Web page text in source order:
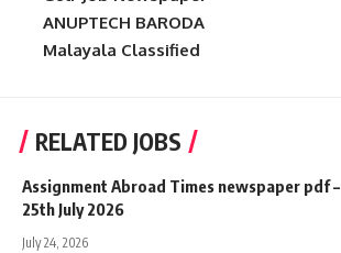
ANUPTECH BARODA
Malayala Classified
RELATED JOBS
Assignment Abroad Times newspaper pdf –
25th July 2026
July 24, 2026